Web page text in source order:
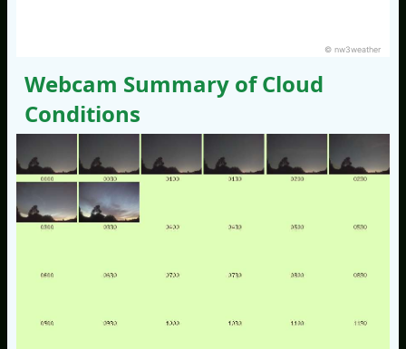
© nw3weather
Webcam Summary of Cloud
Conditions